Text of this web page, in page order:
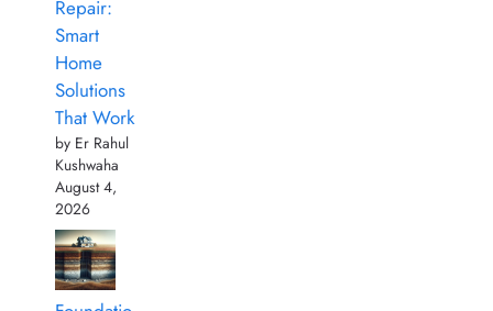
Repair:
Smart
Home
Solutions
That Work
by Er Rahul
Kushwaha
August 4,
2026